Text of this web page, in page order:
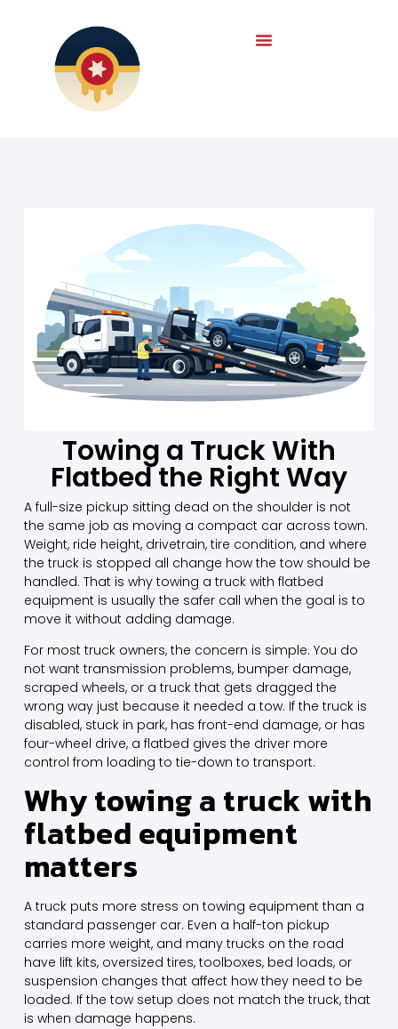
Towing a Truck With
Flatbed the Right Way
A full-size pickup sitting dead on the shoulder is not
the same job as moving a compact car across town.
Weight, ride height, drivetrain, tire condition, and where
the truck is stopped all change how the tow should be
handled. That is why towing a truck with flatbed
equipment is usually the safer call when the goal is to
move it without adding damage.
For most truck owners, the concern is simple. You do
not want transmission problems, bumper damage,
scraped wheels, or a truck that gets dragged the
wrong way just because it needed a tow. If the truck is
disabled, stuck in park, has front-end damage, or has
four-wheel drive, a flatbed gives the driver more
control from loading to tie-down to transport.
Why towing a truck with
flatbed equipment
matters
A truck puts more stress on towing equipment than a
standard passenger car. Even a half-ton pickup
carries more weight, and many trucks on the road
have lift kits, oversized tires, toolboxes, bed loads, or
suspension changes that affect how they need to be
loaded. If the tow setup does not match the truck, that
is when damage happens.